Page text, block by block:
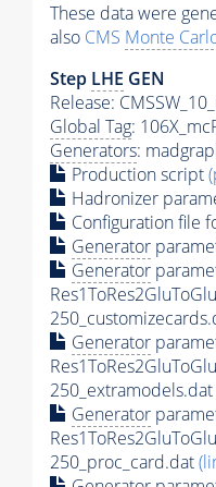
These data were
also CMS Monte
Step LHE GEN
Release:
Global Tag:
Generators:
Production script
Hadronizer
Configuration file
Generator
Generator
Generator
250_extramodels.dat
Generator
250_proc_card.dat